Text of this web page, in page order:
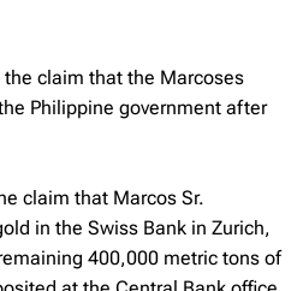
claim that the Marcoses
Philippine government after
claim that Marcos Sr.
in the Swiss Bank in Zurich,
400,000 metric tons of